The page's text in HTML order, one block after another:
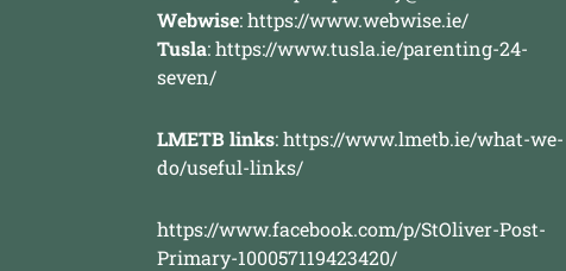
Webwise:https://www.webwise.ie/
Tusla:https://www.tusla.ie/parenting-24-
seven/
LMETB links:https://www.lmetb.ie/what-we-
do/useful-links/
https://www.facebook.com/p/StOliver-Post-
Primary-100057119423420/